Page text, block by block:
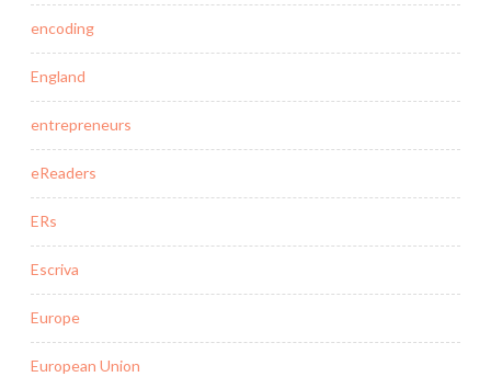
encoding
England
entrepreneurs
eReaders
ERs
Escriva
Europe
European Union